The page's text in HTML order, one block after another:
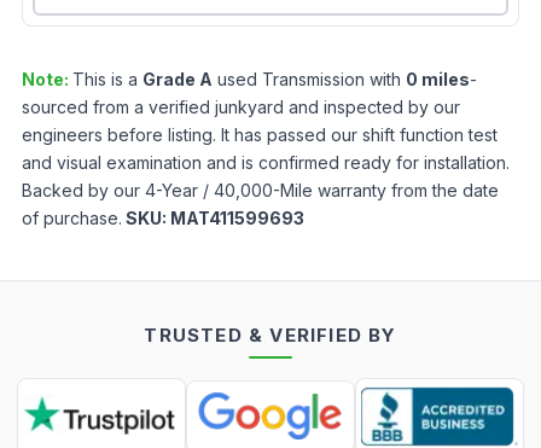
Note: This is a Grade A used Transmission with 0 miles-
sourced from a verified junkyard and inspected by our
engineers before listing. It has passed our shift function test
and visual examination and is confirmed ready for installation.
Backed by our 4-Year / 40,000-Mile warranty from the date
of purchase. SKU: MAT411599693
TRUSTED & VERIFIED BY